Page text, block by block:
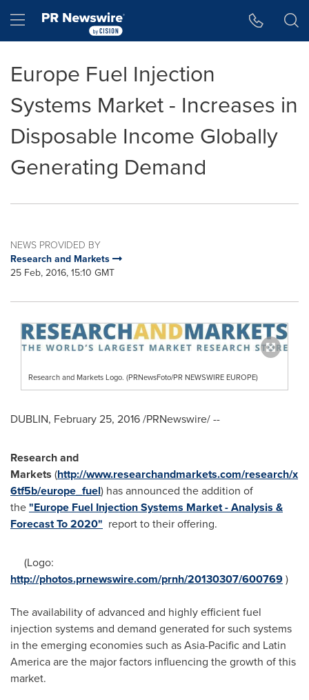
Hamburger menu
Europe Fuel Injection
Systems Market - Increases in
Disposable Income Globally
Generating Demand
NEWS PROVIDED BY
Research and Markets
25 Feb, 2016, 15:10 GMT
Research and Markets Logo. (PRNewsFoto/PR NEWSWIRE EUROPE)
DUBLIN, February 25, 2016/PRNewswire/ --
Research and
Markets (http://www.researchandmarkets.com/research/x
6tf5b/europe_fuel) has announced the addition of
the"Europe Fuel Injection Systems Market - Analysis &
Forecast To 2020" report to their offering.
(Logo:
http://photos.prnewswire.com/prnh/20130307/600769)
The availability of advanced and highly efficient fuel
injection systems and demand generated for such systems
in the emerging economies such asAsia-Pacificand Latin
Americaare the major factors influencing the growth of this
market.